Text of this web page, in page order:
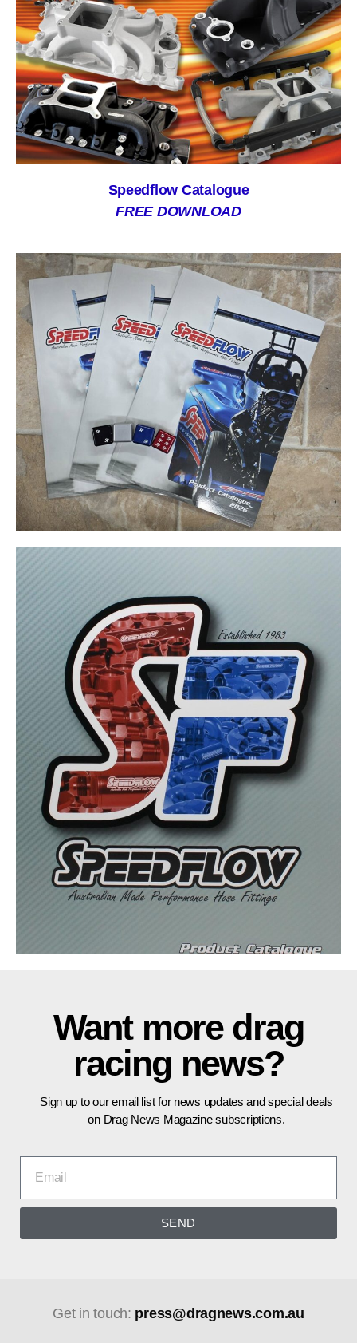
Speedflow Catalogue
FREE DOWNLOAD
Want more drag
racing news?
Sign up to our email list for news updates and special deals
on Drag News Magazine subscriptions.
SEND
Get in touch: press@dragnews.com.au